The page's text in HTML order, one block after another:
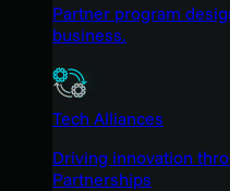
Partner program
business.
Tech Alliances
Driving innovation
Partnerships